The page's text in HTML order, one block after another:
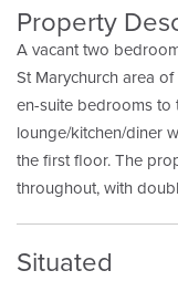
Property
A vacant two
St Marychurch area
en-suite bedrooms
lounge/kitchen/diner
the first floor. The
throughout, with
Situated